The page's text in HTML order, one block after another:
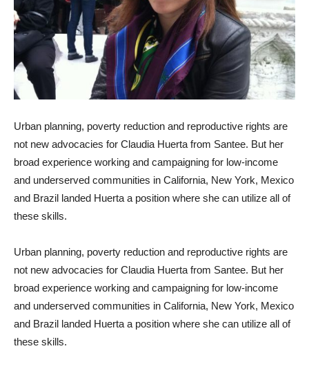
Urban planning, poverty reduction and reproductive rights are
not new advocacies for Claudia Huerta from Santee. But her
broad experience working and campaigning for low-income
and underserved communities in California, New York, Mexico
and Brazil landed Huerta a position where she can utilize all of
these skills.
Urban planning, poverty reduction and reproductive rights are
not new advocacies for Claudia Huerta from Santee. But her
broad experience working and campaigning for low-income
and underserved communities in California, New York, Mexico
and Brazil landed Huerta a position where she can utilize all of
these skills.